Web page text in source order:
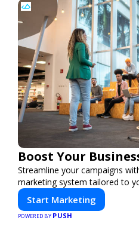
Boost Your
Streamline your campaigns
marketing system tailored to
Start Marketing
POWERED BY PUSH